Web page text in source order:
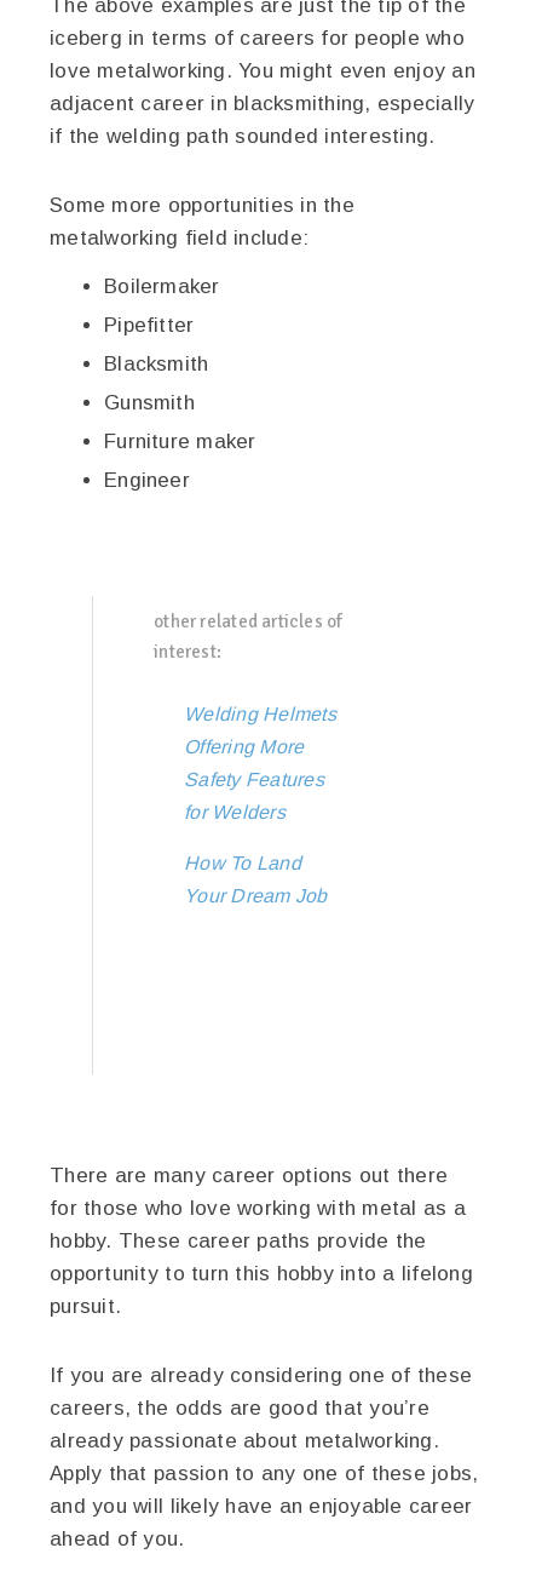
The above examples are just the tip of the
iceberg in terms of careers for people who
love metalworking. You might even enjoy an
adjacent career in blacksmithing, especially
if the welding path sounded interesting.
Some more opportunities in the
metalworking field include:
Boilermaker
Pipefitter
Blacksmith
Gunsmith
Furniture maker
Engineer
other related articles of
interest:
Welding Helmets
Offering More
Safety Features
for Welders
How To Land
Your Dream Job
There are many career options out there
for those who love working with metal as a
hobby. These career paths provide the
opportunity to turn this hobby into a lifelong
pursuit.
If you are already considering one of these
careers, the odds are good that you’re
already passionate about metalworking.
Apply that passion to any one of these jobs,
and you will likely have an enjoyable career
ahead of you.